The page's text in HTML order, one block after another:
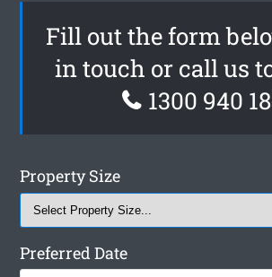
Fill out the form
in touch or call us
1300 940
Property Size
Preferred Date